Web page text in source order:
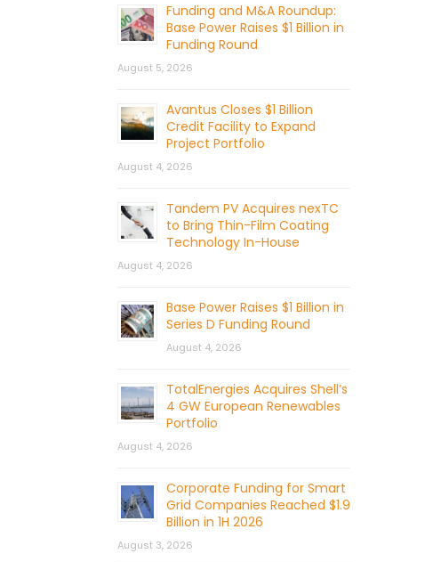
Funding and M&A Roundup:
Base Power Raises $1 Billion in
Funding Round
August 5, 2026
Avantus Closes $1 Billion
Credit Facility to Expand
Project Portfolio
August 4, 2026
Tandem PV Acquires nexTC
to Bring Thin-Film Coating
Technology In-House
August 4, 2026
Base Power Raises $1 Billion in
Series D Funding Round
August 4, 2026
TotalEnergies Acquires Shell’s
4 GW European Renewables
Portfolio
August 4, 2026
Corporate Funding for Smart
Grid Companies Reached $1.9
Billion in 1H 2026
August 3, 2026